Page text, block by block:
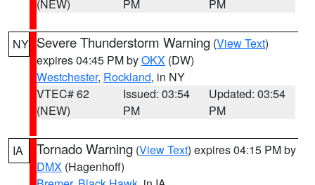
(NEW) PM PM
NY Severe Thunderstorm Warning (View Text)
expires 04:45 PM byOKX (DW)
Westchester, Rockland, in NY
VTEC# 62
(NEW)
Issued: 03:54
PM
Updated: 03:54
PM
IA Tornado Warning (View Text) expires 04:15 PM by
DMX (Hagenhoff)